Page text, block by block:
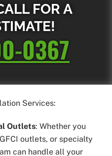
FOR A
0367
Services:
Outlets: Whether you
outlets, or specialty
can handle all your